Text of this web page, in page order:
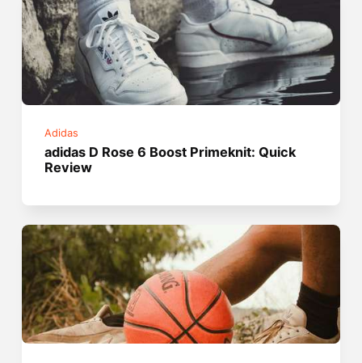
Adidas
adidas D Rose 6 Boost Primeknit: Quick
Review